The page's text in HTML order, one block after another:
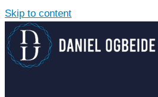
Skip to content